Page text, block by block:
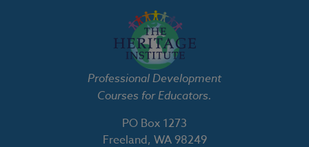
Professional Development
Courses for Educators.
PO Box 1273
Freeland, WA 98249